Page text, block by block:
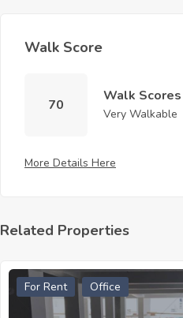
Walk Score
70
Walk Scores
Very Walkable
More Details Here
Related Properties
For Rent Office